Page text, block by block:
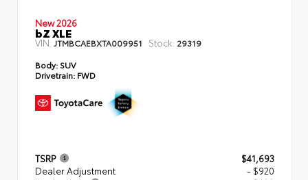
New 2026
bZ XLE
VIN: JTMBCAEBXTA009951 Stock: 29319
Body: SUV
Drivetrain: FWD
TSRP
$41,693
Dealer Adjustment
- $920